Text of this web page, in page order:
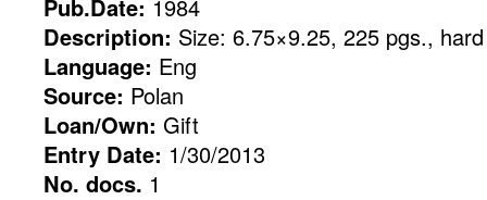
Pub.Date: 1984
Description: Size: 6.75×9.25, 225 pgs.,
Language: Eng
Source: Polan
Loan/Own: Gift
Entry Date: 1/30/2013
No. docs. 1